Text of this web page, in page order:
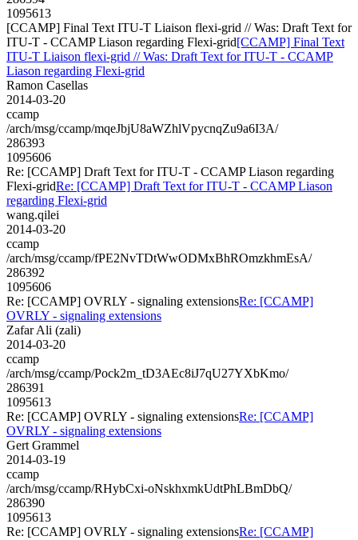
1095613
[CCAMP] Final Text ITU-T Liaison flexi-grid // Was: Draft Text for
ITU-T - CCAMP Liason regarding Flexi-grid[CCAMP] Final Text
ITU-T Liaison flexi-grid // Was: Draft Text for ITU-T - CCAMP
Liason regarding Flexi-grid
Ramon Casellas
2014-03-20
ccamp
/arch/msg/ccamp/mqeJbjU8aWZhlVpycnqZu9a6I3A/
286393
1095606
Re: [CCAMP] Draft Text for ITU-T - CCAMP Liason regarding
Flexi-gridRe: [CCAMP] Draft Text for ITU-T - CCAMP Liason
regarding Flexi-grid
wang.qilei
2014-03-20
ccamp
/arch/msg/ccamp/fPE2NvTDtWwODMxBhROmzkhmEsA/
286392
1095606
Re: [CCAMP] OVRLY - signaling extensionsRe: [CCAMP]
OVRLY - signaling extensions
Zafar Ali (zali)
2014-03-20
ccamp
/arch/msg/ccamp/Pock2m_tD3AEc8iJ7qU27YXbKmo/
286391
1095613
Re: [CCAMP] OVRLY - signaling extensionsRe: [CCAMP]
OVRLY - signaling extensions
Gert Grammel
2014-03-19
ccamp
/arch/msg/ccamp/RHybCxi-oNskhxmkUdtPhLBmDbQ/
286390
1095613
Re: [CCAMP] OVRLY - signaling extensionsRe: [CCAMP]